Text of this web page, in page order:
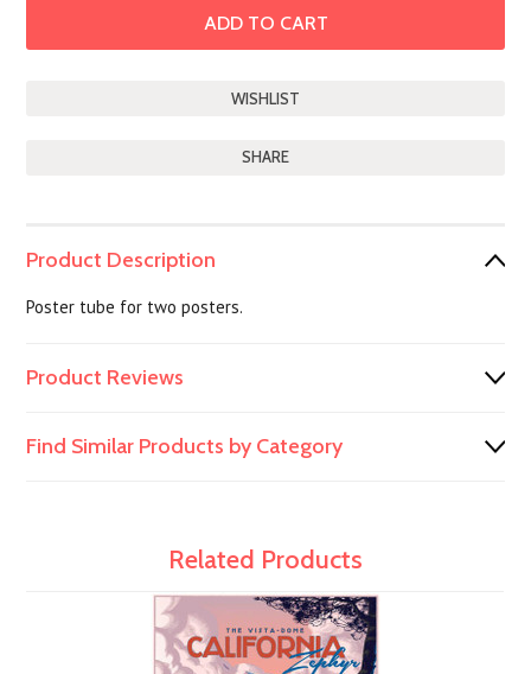
SHARE
Product Description
Poster tube for two posters.
Product Reviews
Find Similar Products by Category
Related Products